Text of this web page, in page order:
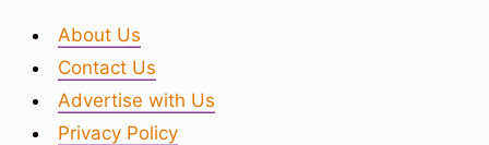
About Us
Contact Us
Advertise with Us
Privacy Policy